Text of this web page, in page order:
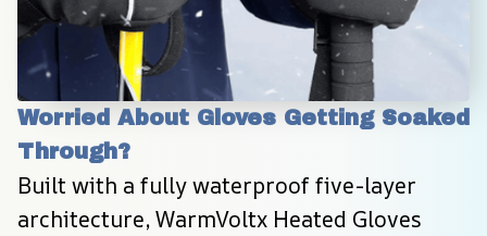
Worried About Gloves Getting Soaked
Through?
Built with a fully waterproof five-layer
architecture, WarmVoltx Heated Gloves